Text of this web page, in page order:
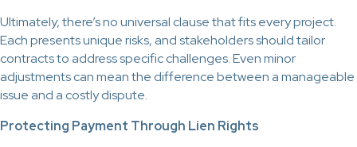
Ultimately, there’s no universal clause that fits every project.
Each presents unique risks, and stakeholders should tailor
contracts to address specific challenges. Even minor
adjustments can mean the difference between a manageable
issue and a costly dispute.
Protecting Payment Through Lien Rights